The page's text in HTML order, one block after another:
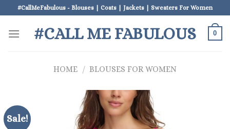
to
content
#CallMeFabulous - Blouses | Coats | Jackets | Sweaters For Women
#CALL ME FABULOUS 0
HOME / BLOUSES FOR WOMEN
Sale!